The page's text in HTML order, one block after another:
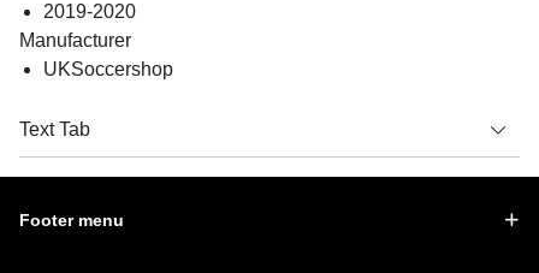
2019-2020
Manufacturer
UKSoccershop
Text Tab
Footer menu